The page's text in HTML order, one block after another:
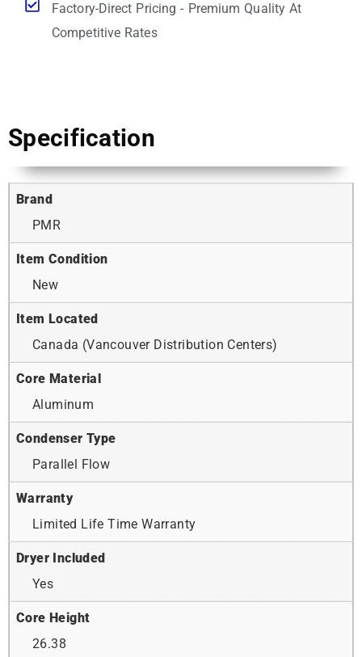
Factory-Direct Pricing - Premium Quality At
Competitive Rates
Specification
Brand
PMR
Item Condition
New
Item Located
Canada (Vancouver Distribution Centers)
Core Material
Aluminum
Condenser Type
Parallel Flow
Warranty
Limited Life Time Warranty
Dryer Included
Yes
Core Height
26.38